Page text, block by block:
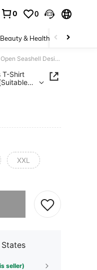
0 0
Beauty & Health Baby &
[Print Design]A Large Women'S Casual Sports T-Shirt Featuring A Pearl In An Open Seashell Design[Suitable For Leisure And Sports Activities]
T-Shirt
XXL
seller)